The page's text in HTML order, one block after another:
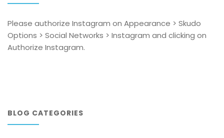
Please authorize Instagram on Appearance > Skudo
Options > Social Networks > Instagram and clicking on
Authorize Instagram.
BLOG CATEGORIES